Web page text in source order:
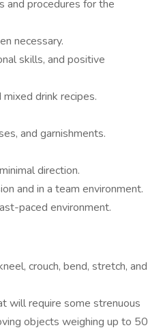
and procedures for the
necessary.
skills, and positive
drink recipes.
and garnishments.
direction.
and in a team environment.
paced environment.
crouch, bend, stretch, and
will require some strenuous
objects weighing up to 50